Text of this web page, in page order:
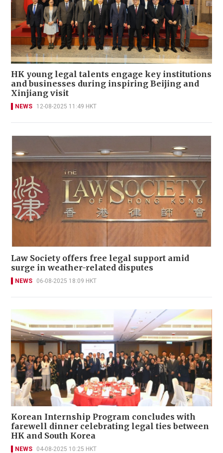
HK young legal talents engage key institutions
and businesses during inspiring Beijing and
Xinjiang visit
NEWS 12-08-2025 11:49 HKT
Law Society offers free legal support amid
surge in weather-related disputes
NEWS 06-08-2025 18:09 HKT
Korean Internship Program concludes with
farewell dinner celebrating legal ties between
HK and South Korea
NEWS 04-08-2025 10:25 HKT